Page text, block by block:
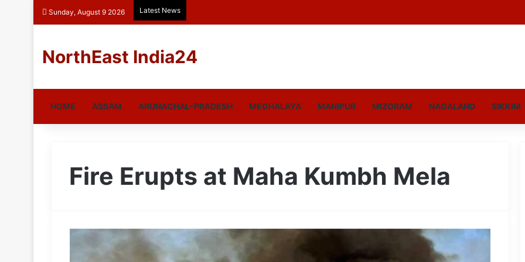
Sunday, August 9 2026 Latest News
NorthEast India24
HOME ASSAM ARUNACHAL-PRADESH MEGHALAYA MANIPUR MIZORAM NAGALAND SIKKIM
Fire Erupts at Maha Kumbh Mela